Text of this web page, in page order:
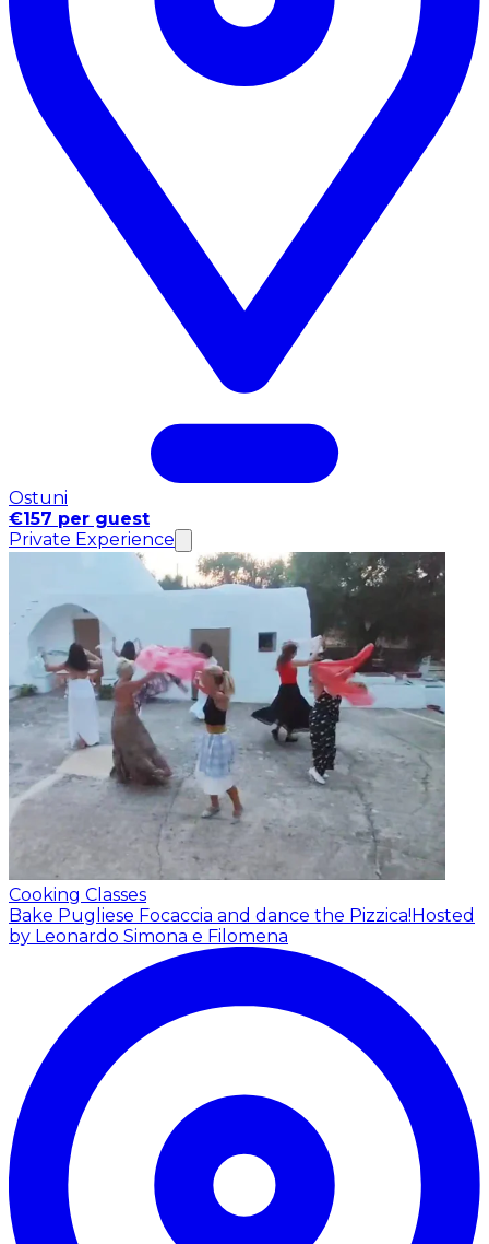
Ostuni
€157 per guest
Private Experience
Cooking Classes
Bake Pugliese Focaccia and dance the Pizzica!Hosted
by Leonardo Simona e Filomena